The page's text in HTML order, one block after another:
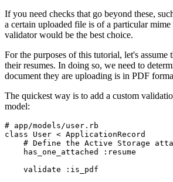
If you need checks that go beyond these,
a certain uploaded file is of a particular mime
validator would be the best choice.
For the purposes of this tutorial, let's assume
their resumes. In doing so, we need to
document they are uploading is in PDF
The quickest way is to add a custom
model:
# app/models/user.rb
class User < ApplicationRecord
# Define the Active Storage
    has_one_attached
:resume
    validate
:is_pdf